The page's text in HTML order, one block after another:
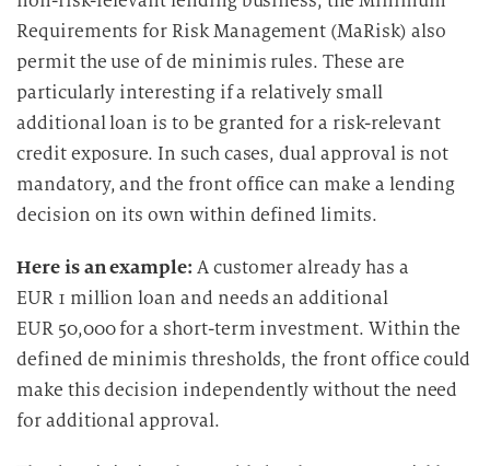
Requirements for Risk Management (MaRisk) also
permit the use of de minimis rules. These are
particularly interesting if a relatively small
additional loan is to be granted for a risk-relevant
credit exposure. In such cases, dual approval is not
mandatory, and the front office can make a lending
decision on its own within defined limits.
Here is an example: A customer already has a
EUR 1 million loan and needs an additional
EUR 50,000 for a short-term investment. Within the
defined de minimis thresholds, the front office could
make this decision independently without the need
for additional approval.